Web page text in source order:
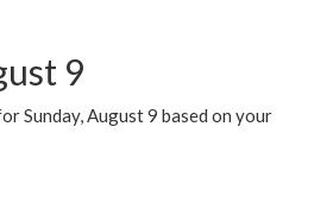
9
Sunday, August 9 based on your